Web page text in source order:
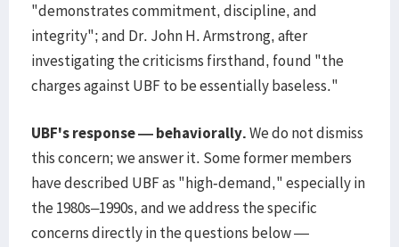
"demonstrates commitment, discipline, and
integrity"; and Dr. John H. Armstrong, after
investigating the criticisms firsthand, found "the
charges against UBF to be essentially baseless."
UBF's response — behaviorally.We do not dismiss
this concern; we answer it. Some former members
have described UBF as "high-demand," especially in
the 1980s–1990s, and we address the specific
concerns directly in the questions below —